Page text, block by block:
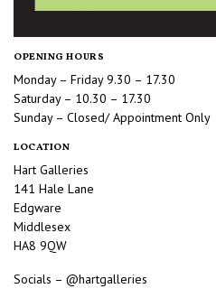
OPENING HOURS
Monday – Friday 9.30 – 17.30
Saturday – 10.30 – 17.30
Sunday – Closed/ Appointment Only
LOCATION
Hart Galleries
141 Hale Lane
Edgware
Middlesex
HA8 9QW
Socials – @hartgalleries